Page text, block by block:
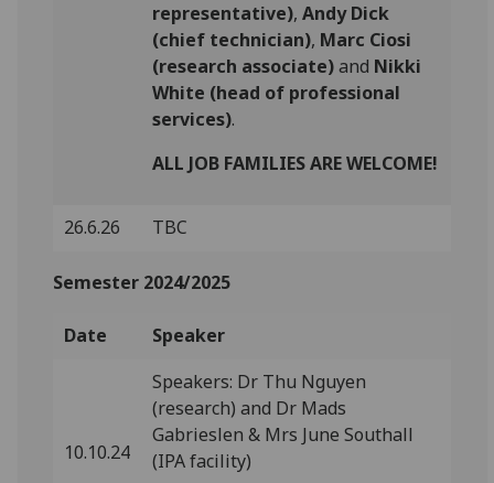
representative),Andy Dick
(chief technician), Marc Ciosi
(research associate)and Nikki
White (head of professional
services).
ALL JOB FAMILIES ARE WELCOME!
26.6.26 TBC
Semester 2024/2025
Date Speaker
10.10.24
Speakers: Dr Thu Nguyen
(research) and Dr Mads
Gabrieslen & Mrs June Southall
(IPA facility)